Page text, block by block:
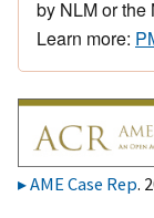
by NLM or the
Learn more:
AME Case Rep.